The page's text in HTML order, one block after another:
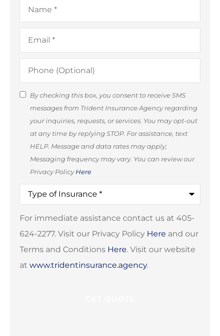
Email*
Phone
(Optional)
SMS
Consent
(Optional)
By checking this box, you consent to receive SMS
messages from Trident Insurance Agency regarding
your inquiries, requests, or services. You may opt-out
at any time by replying STOP. For assistance, text
HELP. Message and data rates may apply;
Messaging frequency may vary. You can review our
Privacy PolicyHere
Type
Insurance*
For immediate assistance contact us at 405-
624-2277. Visit our Privacy Policy Here and our
Terms and Conditions Here. Visit our website
at www.tridentinsurance.agency.